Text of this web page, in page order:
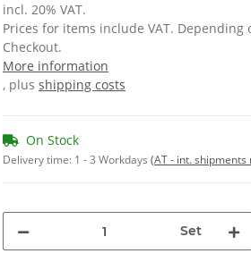
incl. 20% VAT.
Prices for items include VAT.
Checkout.
More information
, plus shipping costs
On Stock
Delivery time: 1 - 3 Workdays (AT - int. shipments
Set